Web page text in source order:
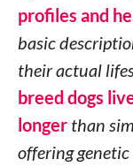
profiles and
basic
their actual
breed dogs
longerthan
offering